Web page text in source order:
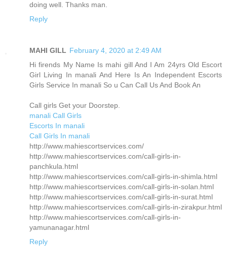
doing well. Thanks man.
Reply
MAHI GILL February 4, 2020 at 2:49 AM
Hi firends My Name Is mahi gill And I Am 24yrs Old Escort
Girl Living In manali And Here Is An Independent Escorts
Girls Service In manali So u Can Call Us And Book An
Call girls Get your Doorstep.
manali Call Girls
Escorts In manali
Call Girls In manali
http://www.mahiescortservices.com/
http://www.mahiescortservices.com/call-girls-in-
panchkula.html
http://www.mahiescortservices.com/call-girls-in-shimla.html
http://www.mahiescortservices.com/call-girls-in-solan.html
http://www.mahiescortservices.com/call-girls-in-surat.html
http://www.mahiescortservices.com/call-girls-in-zirakpur.html
http://www.mahiescortservices.com/call-girls-in-
yamunanagar.html
Reply